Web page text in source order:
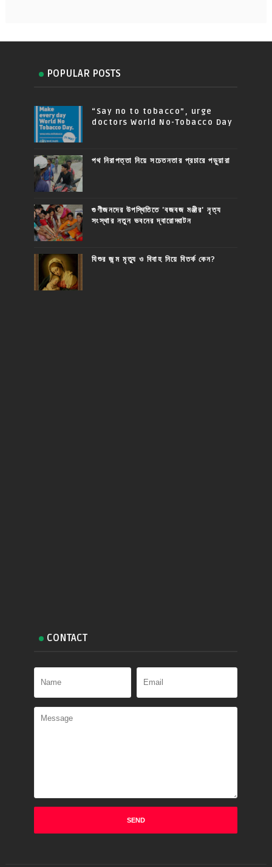
POPULAR POSTS
“Say no to tobacco”, urge
doctors World No-Tobacco Day
পথ নিরাপত্তা নিয়ে সচেতনতার প্রচারে পড়ুয়ারা
গুণীজনদের উপস্থিতিতে 'বজবজ মঞ্জীর' নৃত্য
সংস্থার নতুন ভবনের দ্বারোদ্ঘাটন
যিশুর জন্ম মৃত্যু ও বিবাহ নিয়ে বিতর্ক কেন?
CONTACT